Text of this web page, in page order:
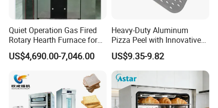
Quiet Operation Gas Fired
Rotary Hearth Furnace for
Naan and Pita
US$4,690.00-7,046.00
Heavy-Duty Aluminum
Pizza Peel with Innovative
Perforated Design
US$9.35-9.82